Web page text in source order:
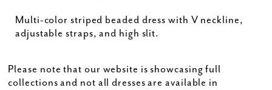
Multi-color striped beaded dress with V neckline,
adjustable straps, and high slit.
Please note that our website is showcasing full
collections and not all dresses are available in